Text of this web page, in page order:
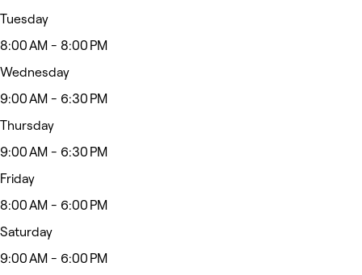
Tuesday
8:00 AM - 8:00 PM
Wednesday
9:00 AM - 6:30 PM
Thursday
9:00 AM - 6:30 PM
Friday
8:00 AM - 6:00 PM
Saturday
9:00 AM - 6:00 PM